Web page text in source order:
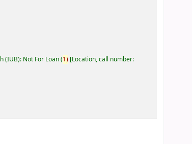
(IUB): Not For Loan(1) Location, call number: